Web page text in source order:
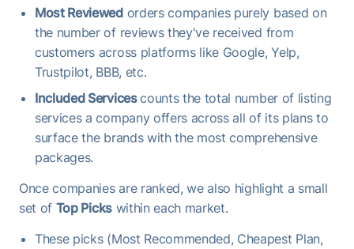
Most Reviewedorders companies purely based on
the number of reviews they've received from
customers across platforms like Google, Yelp,
Trustpilot, BBB, etc.
Included Servicescounts the total number of listing
services a company offers across all of its plans to
surface the brands with the most comprehensive
packages.
Once companies are ranked, we also highlight a small
set of Top Pickswithin each market.
These picks (Most Recommended, Cheapest Plan,